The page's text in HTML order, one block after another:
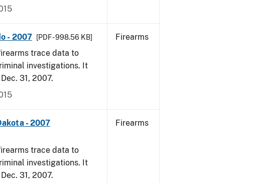
- 2007 [PDF - 998.56 KB]
trace data to
investigations. It
31, 2007.
Firearms
- 2007
trace data to
investigations. It
31, 2007.
Firearms